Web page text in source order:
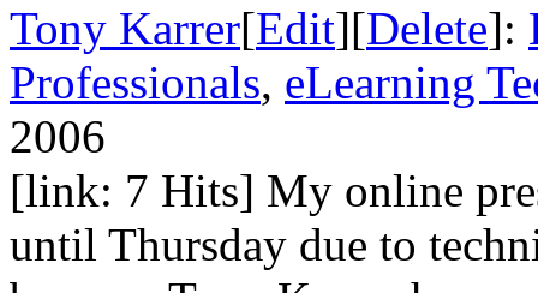
Tony Karrer[Edit][Delete]:
Professionals, eLearning
2006
[link: 7 Hits] My online
until Thursday due to